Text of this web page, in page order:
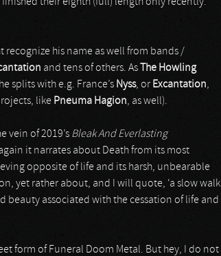
his name as well from bands /
and tens of others. As
The Howling
splits with e.g. France’s Nyss, or Excantation,
like Pneuma Hagion, as well).
vein of 2019’s Bleak And Everlasting
it narrates about Death from its most
opposite of life and its harsh, unbearable
yet rather about, and I will quote, ‘a slow walk
associated with the cessation of life and
form of Funeral Doom Metal. But hey, I do not